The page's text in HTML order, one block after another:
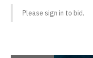
Please sign in to bid.